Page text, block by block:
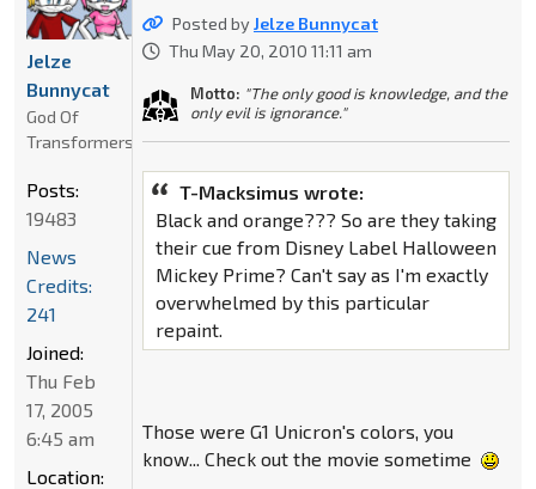
Posted byJelze Bunnycat
Thu May 20, 2010 11:11 am
Motto: "The only good is knowledge, and the
only evil is ignorance."
T-Macksimus wrote:
Black and orange??? So are they taking
their cue from Disney Label Halloween
Mickey Prime? Can't say as I'm exactly
overwhelmed by this particular
repaint.
Those were G1 Unicron's colors, you
know... Check out the movie sometime
Jelze
Bunnycat
God Of
Transformers
Posts:
19483
News
Credits:
241
Joined:
Thu Feb
17, 2005
6:45 am
Location: